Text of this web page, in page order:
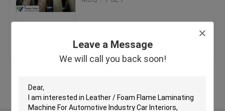
Leave a Message
We will call you back soon!
Roll Slitting Machine
Fabric Strip Cutter Machine
Get Best Price Contact Us